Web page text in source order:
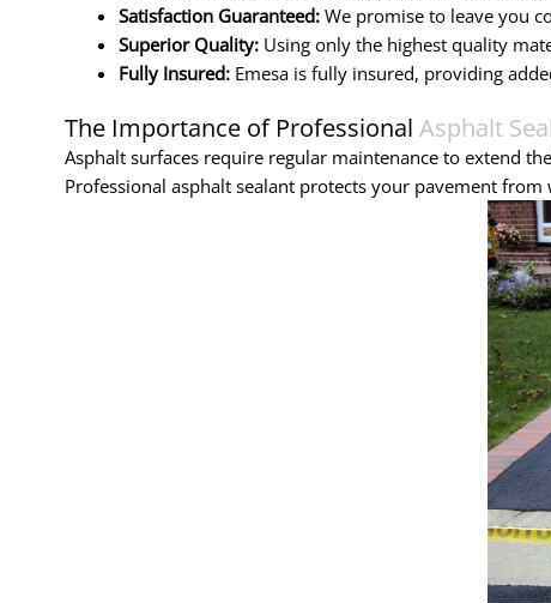
Satisfaction Guaranteed:We promise to leave you
Superior Quality:Using only the highest quality
Fully Insured:Emesa is fully insured, providing
The Importance of Professional Asphalt
Asphalt surfaces require regular maintenance to extend
Professional asphalt sealant protects your pavement